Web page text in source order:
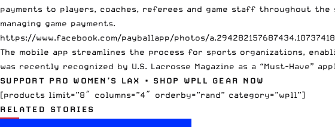
payments to players, coaches, referees and game staff throughout
managing game payments.
https://www.facebook.com/payballapp/photos/
The mobile app streamlines the process for sports organizations,
was recently recognized by U.S. Lacrosse Magazine as a “Must-Have”
SUPPORT PRO WOMEN’S LAX •
SHOP WPLL GEAR NOW
[products limit=”8″ columns=”4″ orderby=”rand” category=”wpll”]
RELATED STORIES